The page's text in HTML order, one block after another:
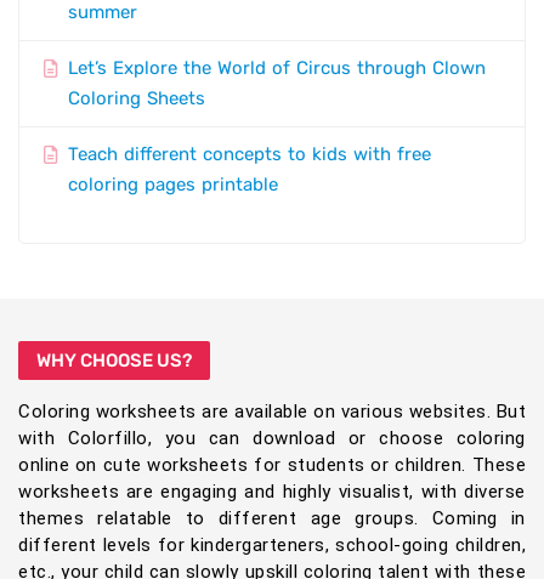
summer
Let’s Explore the World of Circus through Clown
Coloring Sheets
Teach different concepts to kids with free
coloring pages printable
WHY CHOOSE US?
Coloring worksheets are available on various websites. But
with Colorfillo, you can download or choose coloring
online on cute worksheets for students or children. These
worksheets are engaging and highly visualist, with diverse
themes relatable to different age groups. Coming in
different levels for kindergarteners, school-going children,
etc., your child can slowly upskill coloring talent with these